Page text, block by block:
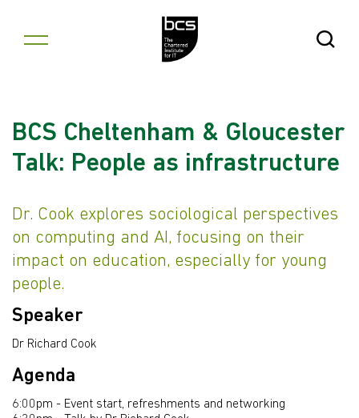
Open
BCS Cheltenham & Gloucester
Talk: People as infrastructure
Dr. Cook explores sociological perspectives
on computing and AI, focusing on their
impact on education, especially for young
people.
Speaker
Dr Richard Cook
Agenda
6:00pm - Event start, refreshments and networking